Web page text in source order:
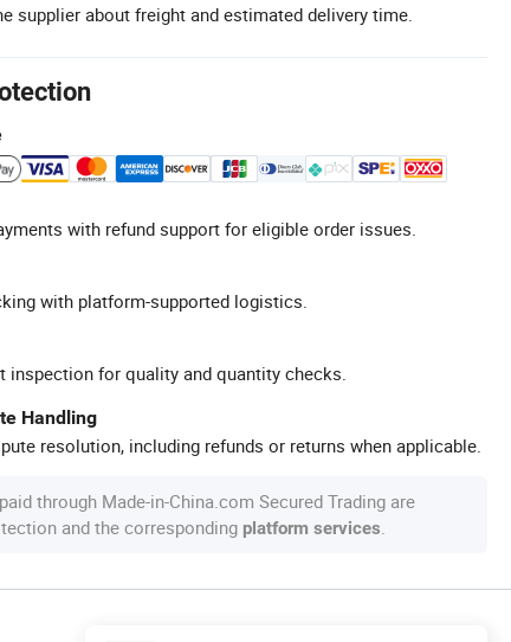
supplier about freight and estimated delivery time.
with refund support for eligible order issues.
with platform-supported logistics.
inspection for quality and quantity checks.
Handling
resolution, including refunds or returns when applicable.
through Made-in-China.com Secured Trading are
and the corresponding platform services